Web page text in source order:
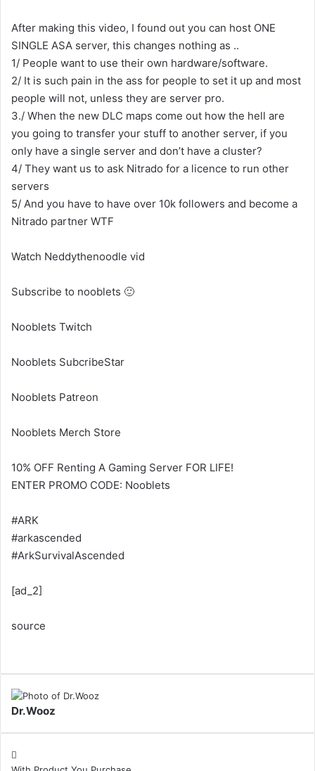
After making this video, I found out you can host ONE
SINGLE ASA server, this changes nothing as ..
1/ People want to use their own hardware/software.
2/ It is such pain in the ass for people to set it up and most
people will not, unless they are server pro.
3./ When the new DLC maps come out how the hell are
you going to transfer your stuff to another server, if you
only have a single server and don’t have a cluster?
4/ They want us to ask Nitrado for a licence to run other
servers
5/ And you have to have over 10k followers and become a
Nitrado partner WTF
Watch Neddythenoodle vid
Subscribe to nooblets 🙂
Nooblets Twitch
Nooblets SubcribeStar
Nooblets Patreon
Nooblets Merch Store
10% OFF Renting A Gaming Server FOR LIFE!
ENTER PROMO CODE: Nooblets
#ARK
#arkascended
#ArkSurvivalAscended
[ad_2]
source
Dr.Wooz